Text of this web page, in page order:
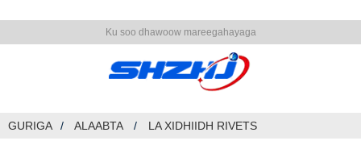
Ku soo dhawoow mareegahayaga
GURIGA ALAABTA LA XIDHIIDH RIVETS